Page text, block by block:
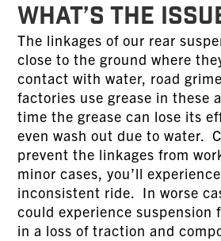
WHAT’S THE
The linkages of our rear
close to the ground where
contact with water, road
factories use grease in these
time the grease can lose its
even wash out due to water.
prevent the linkages from
minor cases, you’ll
inconsistent ride. In worse
could experience suspension
in a loss of traction and